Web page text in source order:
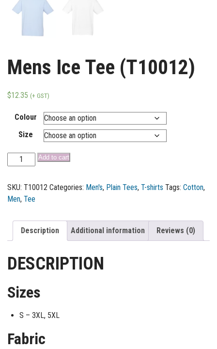
Mens Ice Tee (T10012)
$12.35 (+ GST)
Colour
Size
Add to cart
SKU: T10012 Categories: Men's, Plain Tees, T-shirts Tags: Cotton,
Men, Tee
Description Additional information Reviews (0)
DESCRIPTION
Sizes
S – 3XL, 5XL
Fabric